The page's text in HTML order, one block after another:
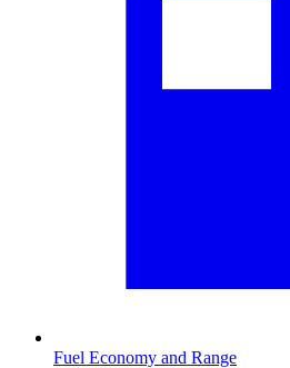
Fuel Economy and Range